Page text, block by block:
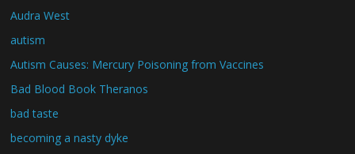
Audra West
autism
Autism Causes: Mercury Poisoning from Vaccines
Bad Blood Book Theranos
bad taste
becoming a nasty dyke